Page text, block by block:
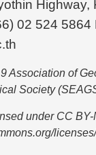
02 524
Association of
Society
under CC